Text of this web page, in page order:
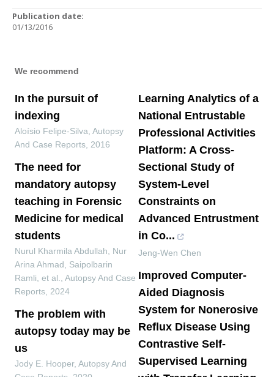
Publication date:
01/13/2016
We recommend
In the pursuit of
indexing
Aloísio Felipe-Silva Autopsy
And Case Reports 2016
The need for
mandatory autopsy
teaching in Forensic
Medicine for medical
students
Nurul Kharmila Abdullah, Nur
Arina Ahmad, Saipolbarin
Ramli, et al.
Autopsy And Case
Reports 2024
The problem with
autopsy today may be
us
Jody E. Hooper, Autopsy And
Learning Analytics of a
National Entrustable
Professional Activities
Platform: A Cross-
Sectional Study of
System-Level
Constraints on
Advanced Entrustment
in Co...
Jeng-Wen Chen
Improved Computer-
Aided Diagnosis
System for Nonerosive
Reflux Disease Using
Contrastive Self-
Supervised Learning